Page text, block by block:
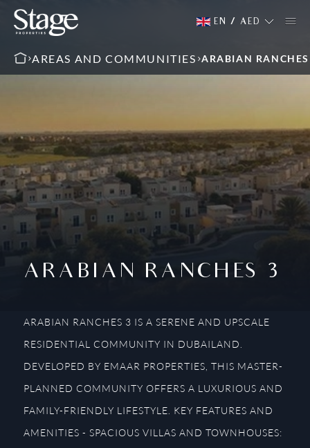
EN / AED
AREAS AND COMMUNITIES ARABIAN
ARABIAN RANCHES 3
ARABIAN RANCHES 3 IS A SERENE AND UPSCALE
RESIDENTIAL COMMUNITY IN DUBAILAND.
DEVELOPED BY EMAAR PROPERTIES, THIS MASTER-
PLANNED COMMUNITY OFFERS A LUXURIOUS AND
FAMILY-FRIENDLY LIFESTYLE. KEY FEATURES AND
AMENITIES - SPACIOUS VILLAS AND TOWNHOUSES: